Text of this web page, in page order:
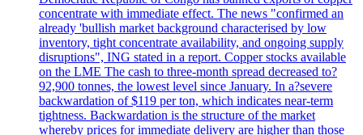
concentrate with immediate effect. The news "confirmed an
already 'bullish market background characterised by low
inventory, tight concentrate availability, and ongoing supply
disruptions", ING stated in a report. Copper stocks available
on the LME The cash to three-month spread decreased to?
92,900 tonnes, the lowest level since January. In a?severe
backwardation of $119 per ton, which indicates near-term
tightness. Backwardation is the structure of the market
whereby prices for immediate delivery are higher than those